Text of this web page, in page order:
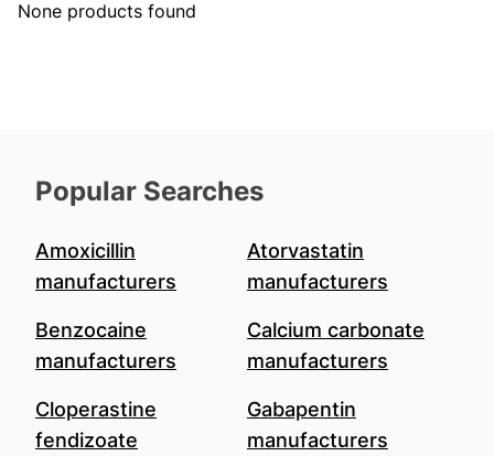
None products found
Popular Searches
Amoxicillin
manufacturers
Atorvastatin
manufacturers
Benzocaine
manufacturers
Calcium carbonate
manufacturers
Cloperastine
fendizoate
Gabapentin
manufacturers